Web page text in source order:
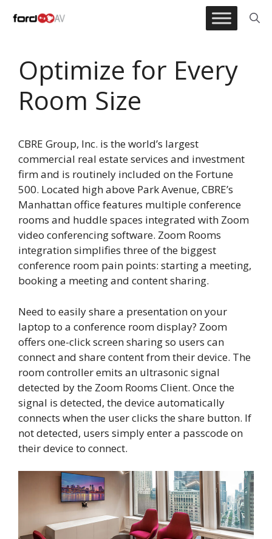
Optimize for Every
Room Size
CBRE Group, Inc. is the world’s largest
commercial real estate services and investment
firm and is routinely included on the Fortune
500. Located high above Park Avenue, CBRE’s
Manhattan office features multiple conference
rooms and huddle spaces integrated with Zoom
video conferencing software. Zoom Rooms
integration simplifies three of the biggest
conference room pain points: starting a meeting,
booking a meeting and content sharing.
Need to easily share a presentation on your
laptop to a conference room display? Zoom
offers one-click screen sharing so users can
connect and share content from their device. The
room controller emits an ultrasonic signal
detected by the Zoom Rooms Client. Once the
signal is detected, the device automatically
connects when the user clicks the share button. If
not detected, users simply enter a passcode on
their device to connect.